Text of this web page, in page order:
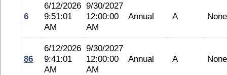
6
6/12/2026
9:51:01
AM
9/30/2027
12:00:00
AM
Annual A None
86
6/12/2026
9:41:01
AM
9/30/2027
12:00:00
AM
Annual A None